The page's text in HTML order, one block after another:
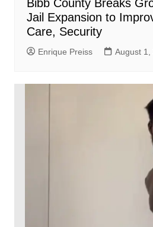
Bibb County Breaks
Jail Expansion to
Care, Security
Enrique Preiss August 1,